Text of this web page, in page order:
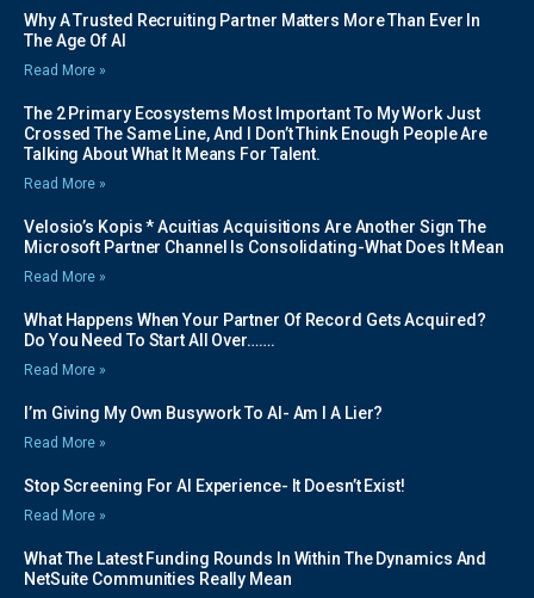
Why A Trusted Recruiting Partner Matters More Than Ever In
The Age Of AI
Read More »
The 2 Primary Ecosystems Most Important To My Work Just
Crossed The Same Line, And I Don’t Think Enough People Are
Talking About What It Means For Talent.
Read More »
Velosio’s Kopis * Acuitias Acquisitions Are Another Sign The
Microsoft Partner Channel Is Consolidating-What Does It Mean
Read More »
What Happens When Your Partner Of Record Gets Acquired?
Do You Need To Start All Over…….
Read More »
I’m Giving My Own Busywork To AI- Am I A Lier?
Read More »
Stop Screening For AI Experience- It Doesn’t Exist!
Read More »
What The Latest Funding Rounds In Within The Dynamics And
NetSuite Communities Really Mean